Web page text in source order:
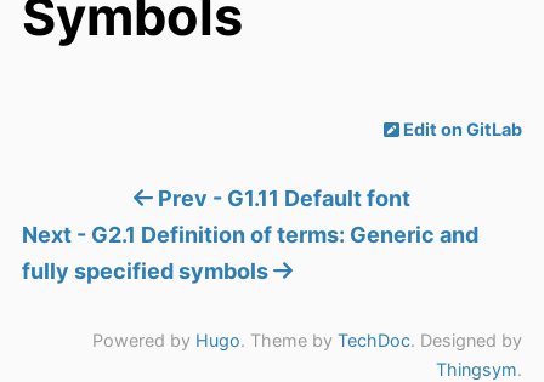
Symbols
Edit on GitLab
Prev - G1.11 Default font
Next - G2.1 Definition of terms: Generic and
fully specified symbols
Powered by Hugo. Theme by TechDoc. Designed by
Thingsym.